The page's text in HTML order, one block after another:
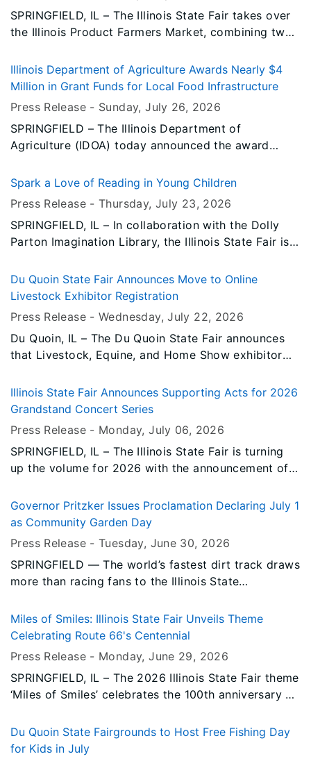
SPRINGFIELD, IL – The Illinois State Fair takes over
the Illinois Product Farmers Market, combining two
Illinois Department of Agriculture Awards Nearly $4
Million in Grant Funds for Local Food Infrastructure
Press Release - Sunday, July 26, 2026
SPRINGFIELD – The Illinois Department of
Agriculture (IDOA) today announced the award
Program, distributing nearly $4 million in fiscal year
of Illinois’ local food system.
Spark a Love of Reading in Young Children
Press Release -Thursday, July 23, 2026
SPRINGFIELD, IL – In collaboration with the Dolly
Parton Imagination Library, the Illinois State Fair is
of books. This inspiring book gifting program mails
free, high-quality, and age-appropriate books to
family's income.
Du Quoin State Fair Announces Move to Online
Livestock Exhibitor Registration
Press Release -Wednesday, July 22, 2026
Du Quoin, IL – The Du Quoin State Fair announces
that Livestock, Equine, and Home Show exhibitor
new system, and the Premium Books, are now
available on the Du Quoin State Fair website.
Illinois State Fair Announces Supporting Acts for 2026
Grandstand Concert Series
Press Release - Monday, July 06, 2026
SPRINGFIELD, IL – The Illinois State Fair is turning
up the volume for 2026 with the announcement of
this year's Grandstand Concert Series. From
country and rock to hip-hop and reggae,
memorable performances featuring some of today's
most exciting artists.
Governor Pritzker Issues Proclamation Declaring July 1
as Community Garden Day
Press Release -Tuesday, June 30, 2026
SPRINGFIELD — The world’s fastest dirt track draws
more than racing fans to the Illinois State
of the infield is the Illinois Department of
Agriculture (IDOA) Community Garden, which was
Governor JB Pritzker.
Miles of Smiles: Illinois State Fair Unveils Theme
Celebrating Route 66's Centennial
Press Release - Monday, June 29, 2026
SPRINGFIELD, IL – The 2026 Illinois State Fair theme
‘Miles of Smiles’ celebrates the 100th anniversary of
Du Quoin State Fairgrounds to Host Free Fishing Day
for Kids in July